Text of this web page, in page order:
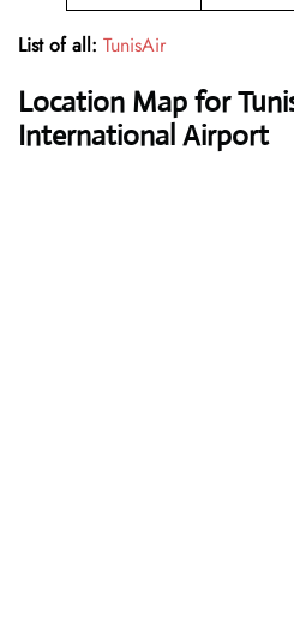
List of all: TunisAir
Location Map for
International Airport